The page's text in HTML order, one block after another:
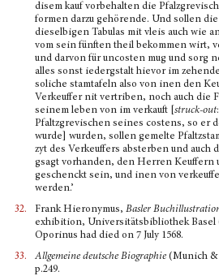
disem kauf vorbe­halten die
formen darzu gehörende. Und sollen
dieselbigen Tabulas mit vleis auch wie
vom sein fünften theil bekommen wirt,
und darvon für uncosten mug und sorg
alles sonst iedergstalt hievor im
soliche stamtafeln also von inen den
Verkeuffer nit vertriben, noch auch die
seinem leben von im verkauft [ struck-out
Pfaltzgrevischen seines costens, so er
wurde] wurden, sollen gemelte
zyt des Ver­keuffers absterben und auch
gsagt vorhanden, den Herren
geschenckt sein, und inen von
werden.’
32.
Frank Hieronymus, Basler
exhibition, Universitätsbibliothek Basel
Oporinus had died on 7 July 1568.
33.
Allgemeine deutsche Biographie (Munich &
p.249.